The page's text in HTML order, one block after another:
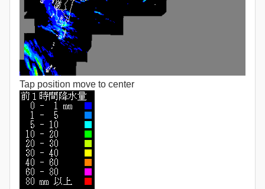
Tap position move to center